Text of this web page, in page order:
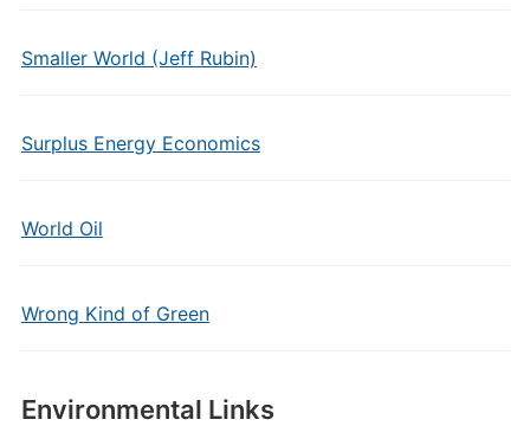
Smaller World (Jeff Rubin)
Surplus Energy Economics
World Oil
Wrong Kind of Green
Environmental Links